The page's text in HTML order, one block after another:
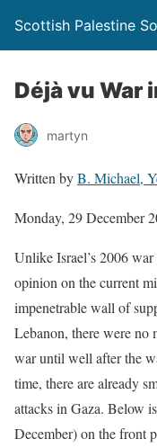
Scottish Palestine
Déjà vu War
martyn
Written byB. Michael,
Monday, 29 December
Unlike Israel’s 2006
opinion on the current
impenetrable wall of
Lebanon, there were no
war until well after the
time, there are already
attacks in Gaza. Below
December) on the front